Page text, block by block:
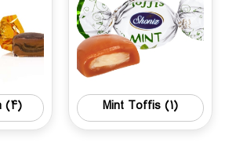
(4) Mint Toffis (1)